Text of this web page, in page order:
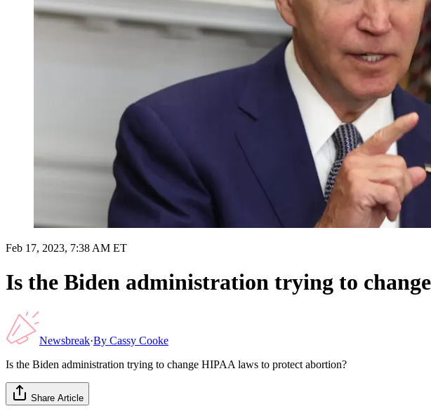
Feb 17, 2023, 7:38 AM ET
Is the Biden administration trying to
Newsbreak·By Cassy Cooke
Is the Biden administration trying to change HIPAA laws to protect abortion?
Share Article